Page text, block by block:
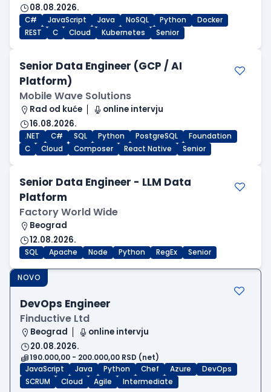
08.08.2026.
C# JavaScript Java NoSQL Python
Docker
REST
C Cloud Kubernetes Senior
Senior Data Engineer (GCP / AI
Platform)
Mobile Wave Solutions
Rad od kuće
online intervju
16.08.2026.
.NET C# SQL Python PostgreSQL
Foundation
C
Cloud Composer React Native Senior
Senior Data Engineer - LLM Data
Platform
Factory World Wide
Beograd
12.08.2026.
SQL Apache Node Python RegEx Senior
NOVO
DevOps Engineer
Finductive Ltd
Beograd
online intervju
20.08.2026.
190.000,00 - 200.000,00 RSD (net)
JavaScript
Java Python Chef Azure
DevOps
SCRUM
Cloud Agile Intermediate